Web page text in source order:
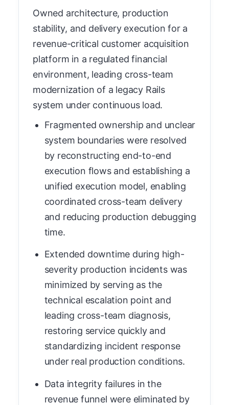
Owned architecture, production
stability, and delivery execution for a
revenue-critical customer acquisition
platform in a regulated financial
environment, leading cross-team
modernization of a legacy Rails
system under continuous load.
Fragmented ownership and unclear
system boundaries were resolved
by reconstructing end-to-end
execution flows and establishing a
unified execution model, enabling
coordinated cross-team delivery
and reducing production debugging
time.
Extended downtime during high-
severity production incidents was
minimized by serving as the
technical escalation point and
leading cross-team diagnosis,
restoring service quickly and
standardizing incident response
under real production conditions.
Data integrity failures in the
revenue funnel were eliminated by